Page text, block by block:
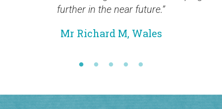
further in the near future.”
Mr Richard M, Wales
Join our newsletter